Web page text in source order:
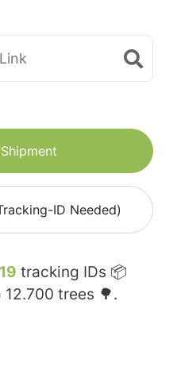
ID Needed)
tracking IDs 📦
12.700 trees 🌳.